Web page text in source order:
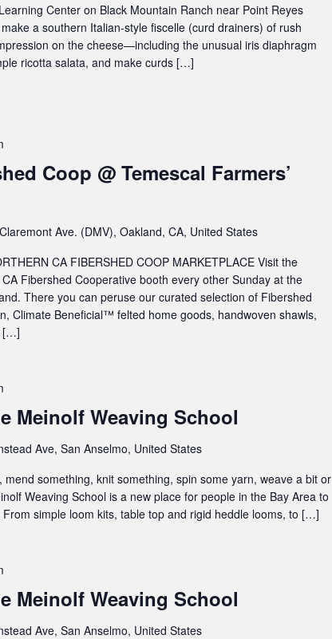
Center on Black Mountain Ranch near Point Reyes
a southern Italian-style fiscelle (curd drainers) of rush
on the cheese—including the unusual iris diaphragm
ricotta salata, and make curds […]
Coop @ Temescal Farmers’
Ave. (DMV), Oakland, CA, United States
CA FIBERSHED COOP MARKETPLACE Visit the
Fibershed Cooperative booth every other Sunday at the
There you can peruse our curated selection of Fibershed
Climate Beneficial™ felted home goods, handwoven shawls,
[…]
Meinolf Weaving School
Ave, San Anselmo, United States
something, knit something, spin some yarn, weave a bit or
Weaving School is a new place for people in the Bay Area to
simple loom kits, table top and rigid heddle looms, to […]
Meinolf Weaving School
Ave, San Anselmo, United States